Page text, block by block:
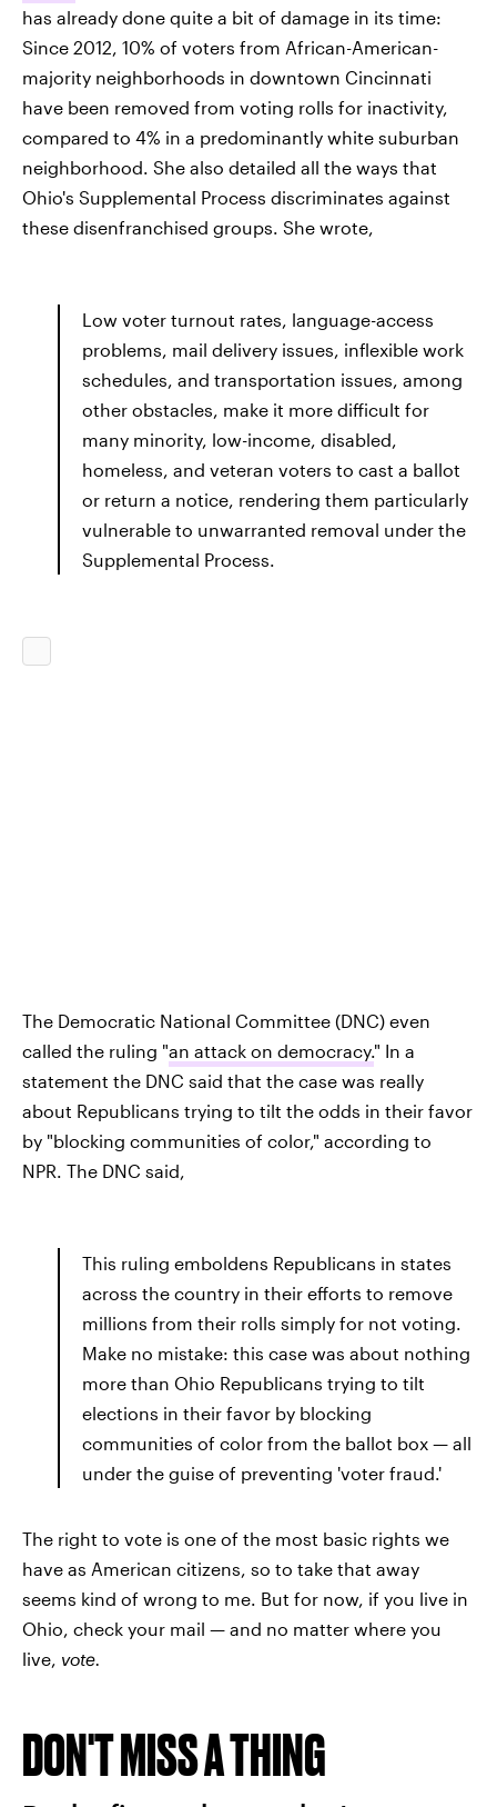
has already done quite a bit of damage in its time:
Since 2012, 10% of voters from African-American-
majority neighborhoods in downtown Cincinnati
have been removed from voting rolls for inactivity,
compared to 4% in a predominantly white suburban
neighborhood. She also detailed all the ways that
Ohio's Supplemental Process discriminates against
these disenfranchised groups. She wrote,
Low voter turnout rates, language-access
problems, mail delivery issues, inflexible work
schedules, and transportation issues, among
other obstacles, make it more difficult for
many minority, low-income, disabled,
homeless, and veteran voters to cast a ballot
or return a notice, rendering them particularly
vulnerable to unwarranted removal under the
Supplemental Process.
The Democratic National Committee (DNC) even
called the ruling "an attack on democracy." In a
statement the DNC said that the case was really
about Republicans trying to tilt the odds in their favor
by "blocking communities of color," according to
NPR. The DNC said,
This ruling emboldens Republicans in states
across the country in their efforts to remove
millions from their rolls simply for not voting.
Make no mistake: this case was about nothing
more than Ohio Republicans trying to tilt
elections in their favor by blocking
communities of color from the ballot box — all
under the guise of preventing 'voter fraud.'
The right to vote is one of the most basic rights we
have as American citizens, so to take that away
seems kind of wrong to me. But for now, if you live in
Ohio, check your mail — and no matter where you
live, vote.
DON'T MISS A THING